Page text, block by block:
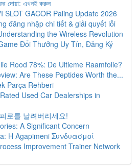
দোয়া: এখনই করুন
SLOT GACOR Paling Update 2026
đăng nhập chi tiết & giải quyết lỗi
the Wireless Revolution
Đổi Thưởng Uy Tín, Đăng Ký
Rood 78%: De Ultieme Raamfolie?
Are These Peptides Worth the...
Parça Rehberi
Used Car Dealerships in
로를 날려버리세요!
A Significant Concern
Η Agapimeni Συνδυασμοί
Improvement Trainer Network